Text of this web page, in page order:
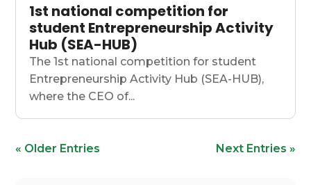
1st national competition for
student Entrepreneurship Activity
Hub (SEA-HUB)
The 1st national competition for student
Entrepreneurship Activity Hub (SEA-HUB),
where the CEO of...
« Older Entries Next Entries »